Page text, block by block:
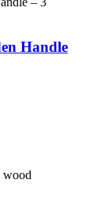
Handle
wood